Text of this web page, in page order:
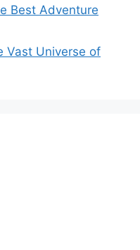
Best Adventure
Vast Universe of